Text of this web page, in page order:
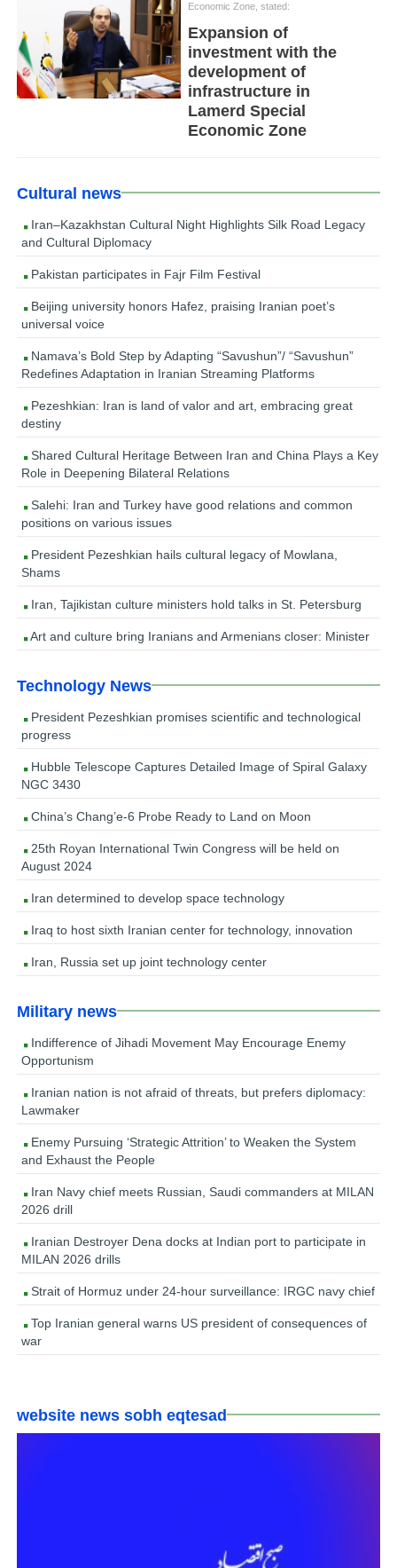
Economic Zone, stated:
Expansion of
investment with the
development of
infrastructure in
Lamerd Special
Economic Zone
Cultural news
Iran–Kazakhstan Cultural Night Highlights Silk Road Legacy
and Cultural Diplomacy
Pakistan participates in Fajr Film Festival
Beijing university honors Hafez, praising Iranian poet’s
universal voice
Namava’s Bold Step by Adapting “Savushun”/ “Savushun”
Redefines Adaptation in Iranian Streaming Platforms
Pezeshkian: Iran is land of valor and art, embracing great
destiny
Shared Cultural Heritage Between Iran and China Plays a Key
Role in Deepening Bilateral Relations
Salehi: Iran and Turkey have good relations and common
positions on various issues
President Pezeshkian hails cultural legacy of Mowlana,
Shams
Iran, Tajikistan culture ministers hold talks in St. Petersburg
Art and culture bring Iranians and Armenians closer: Minister
Technology News
President Pezeshkian promises scientific and technological
progress
Hubble Telescope Captures Detailed Image of Spiral Galaxy
NGC 3430
China’s Chang’e-6 Probe Ready to Land on Moon
25th Royan International Twin Congress will be held on
August 2024
Iran determined to develop space technology
Iraq to host sixth Iranian center for technology, innovation
Iran, Russia set up joint technology center
Military news
Indifference of Jihadi Movement May Encourage Enemy
Opportunism
Iranian nation is not afraid of threats, but prefers diplomacy:
Lawmaker
Enemy Pursuing ‘Strategic Attrition’ to Weaken the System
and Exhaust the People
Iran Navy chief meets Russian, Saudi commanders at MILAN
2026 drill
Iranian Destroyer Dena docks at Indian port to participate in
MILAN 2026 drills
Strait of Hormuz under 24-hour surveillance: IRGC navy chief
Top Iranian general warns US president of consequences of
war
website news sobh eqtesad